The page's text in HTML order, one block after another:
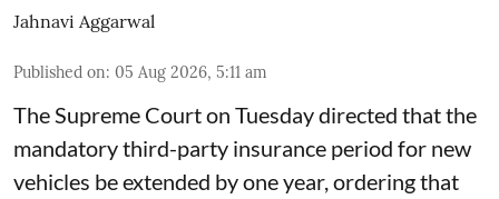
Jahnavi Aggarwal
Published on: 05 Aug 2026, 5:11 am
The Supreme Court on Tuesday directed that the
mandatory third-party insurance period for new
vehicles be extended by one year, ordering that